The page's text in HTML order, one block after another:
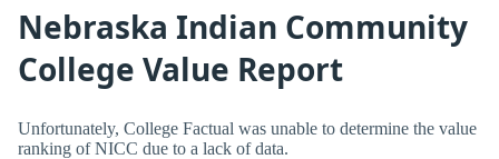
Nebraska Indian Community
College Value Report
Unfortunately, College Factual was unable to determine the value
ranking of NICC due to a lack of data.